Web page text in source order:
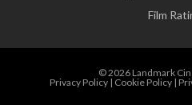
Film
© 2026 Landmark
Privacy Policy| Cookie Policy|